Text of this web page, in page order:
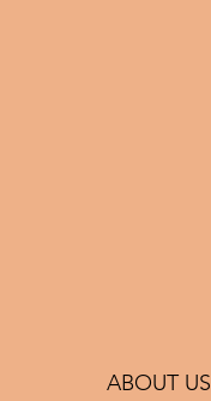
ABOUT US